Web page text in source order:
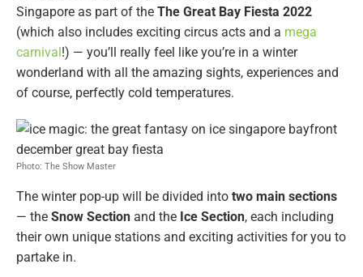
Singapore as part of the The Great Bay Fiesta 2022
(which also includes exciting circus acts and a mega
carnival!) — you’ll really feel like you’re in a winter
wonderland with all the amazing sights, experiences and
of course, perfectly cold temperatures.
Photo: The Show Master
The winter pop-up will be divided into two main sections
— the Snow Section and the Ice Section, each including
their own unique stations and exciting activities for you to
partake in.